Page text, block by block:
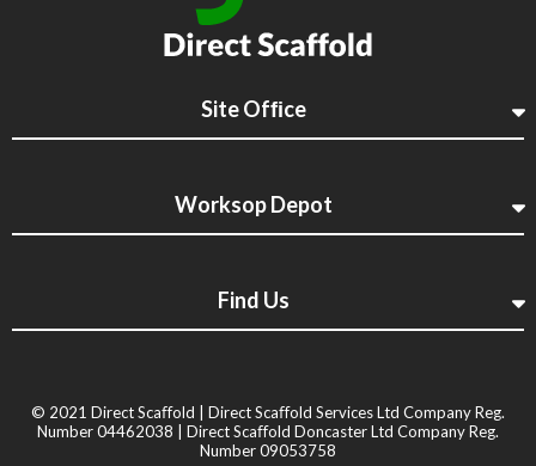
Site Ofﬁce
Worksop Depot
Find Us
© 2021 Direct Scaﬀold | Direct Scaﬀold Services Ltd Company Reg.
Number 04462038 | Direct Scaﬀold Doncaster Ltd Company Reg.
Number 09053758